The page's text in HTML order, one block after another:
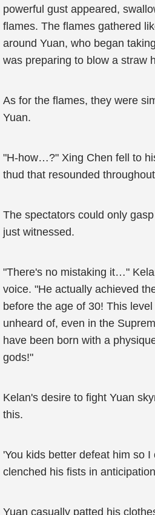
powerful gust appeared,
flames. The flames gathered
around Yuan, who began
was preparing to blow a straw
As for the flames, they were
Yuan.
"H-how…?" Xing Chen fell to
thud that resounded
The spectators could only
just witnessed.
"There's no mistaking it…"
voice. "He actually achieved
before the age of 30! This
unheard of, even in the
have been born with a
gods!"
Kelan's desire to fight Yuan
this.
'You kids better defeat him so
clenched his fists in
Yuan casually patted his